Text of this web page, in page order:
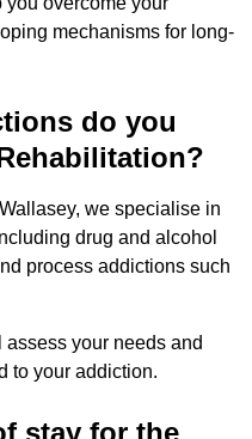
mechanisms for long-
do you
we specialise in
drug and alcohol
process addictions such
your needs and
to your addiction.
stay for the